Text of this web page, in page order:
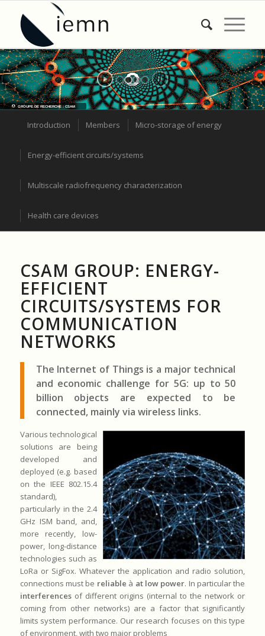
GROUPE DE RECHERCHE : CSAM
Introduction Members Micro-storage of energy
Energy-efficient circuits/systems
Multiscale radiofrequency characterization
Health care devices
CSAM GROUP: ENERGY-
EFFICIENT
CIRCUITS/SYSTEMS FOR
COMMUNICATION
NETWORKS
The Internet of Things is a major technical
and economic challenge for 5G: up to 50
billion objects are expected to be
connected, mainly via wireless links.
Various technological
solutions are being
developed and
deployed (e.g. based
on the IEEE 802.15.4
standard),
particularly in the 2.4
GHz ISM band, and,
more recently, low-
power, long-distance
technologies such as
LoRa or SigFox. Whatever the application and radio solution,
connections must be reliable à at low power. In particular the
interferencesof different origins (internal to the network or
coming from other networks) are a factor that significantly
limits system performance. Our research focuses on this type
of environment, with two major problems